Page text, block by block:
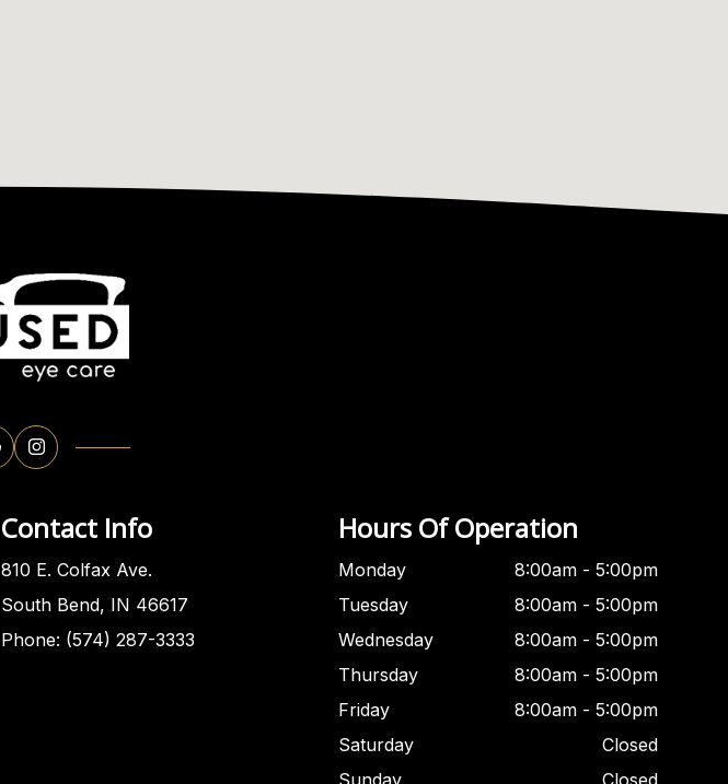
Contact Info
810 E. Colfax Ave.
South Bend, IN 46617
Phone: (574) 287-3333
Hours Of Operation
Monday
8:00am - 5:00pm
Tuesday
8:00am - 5:00pm
Wednesday
8:00am - 5:00pm
Thursday
8:00am - 5:00pm
Friday
8:00am - 5:00pm
Saturday
Closed